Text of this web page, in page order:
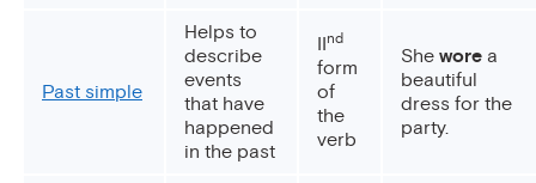
Past simple
Helps to
describe
events
that have
happened
in the past
IInd
form
of
the
verb
She wore a
beautiful
dress for the
party.